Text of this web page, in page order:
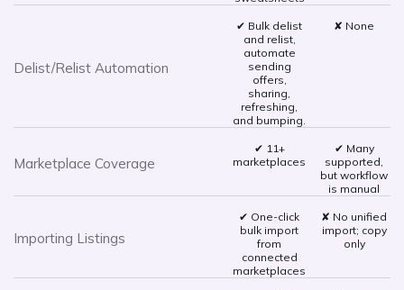
Delist/Relist Automation
✔ Bulk delist
and relist,
automate
sending
offers,
sharing,
refreshing,
and bumping.
✘ None
Marketplace Coverage
✔ 11+
marketplaces
✔ Many
supported,
but workflow
is manual
Importing Listings
✔ One-click
bulk import
from
connected
marketplaces
✘ No unified
import; copy
only